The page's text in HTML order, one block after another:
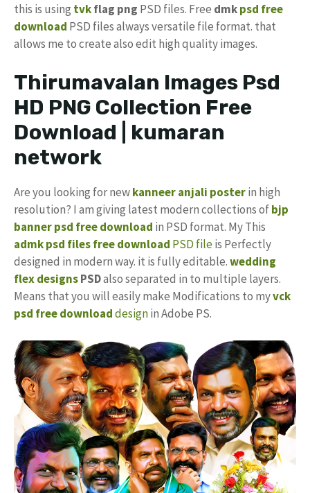
this is using tvkflag png PSD files. Free dmkpsd free
download PSD files always versatile file format. that
allows me to create also edit high quality images.
Thirumavalan Images Psd
HD PNG Collection Free
Download | kumaran
network
Are you looking for newkanneer anjali posterin high
resolution? I am giving latest modern collections ofbjp
banner psd free download in PSD format. My This
admk psd files free download PSD fileis Perfectly
designed in modern way. it is fully editable.wedding
flex designsPSDalso separated in to multiple layers.
Means that you will easily make Modifications to myvck
psd free downloaddesignin Adobe PS.